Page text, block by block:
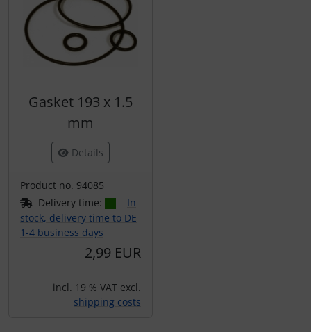
Gasket 193 x 1.5
mm
Details
Product no. 94085
Delivery time:
In
stock, delivery time to DE
1-4 business days
2,99 EUR
incl. 19 % VAT excl.
shipping costs